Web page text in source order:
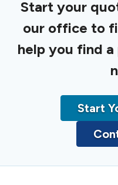
Start your
our office to
help you find
Start